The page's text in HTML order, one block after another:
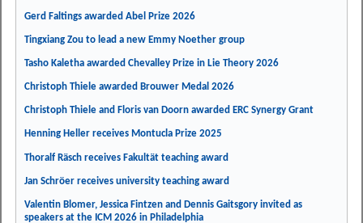
Gerd Faltings awarded Abel Prize 2026
Tingxiang Zou to lead a new Emmy Noether group
Tasho Kaletha awarded Chevalley Prize in Lie Theory 2026
Christoph Thiele awarded Brouwer Medal 2026
Christoph Thiele and Floris van Doorn awarded ERC Synergy Grant
Henning Heller receives Montucla Prize 2025
Thoralf Räsch receives Fakultät teaching award
Jan Schröer receives university teaching award
Valentin Blomer, Jessica Fintzen and Dennis Gaitsgory invited as
speakers at the ICM 2026 in Philadelphia